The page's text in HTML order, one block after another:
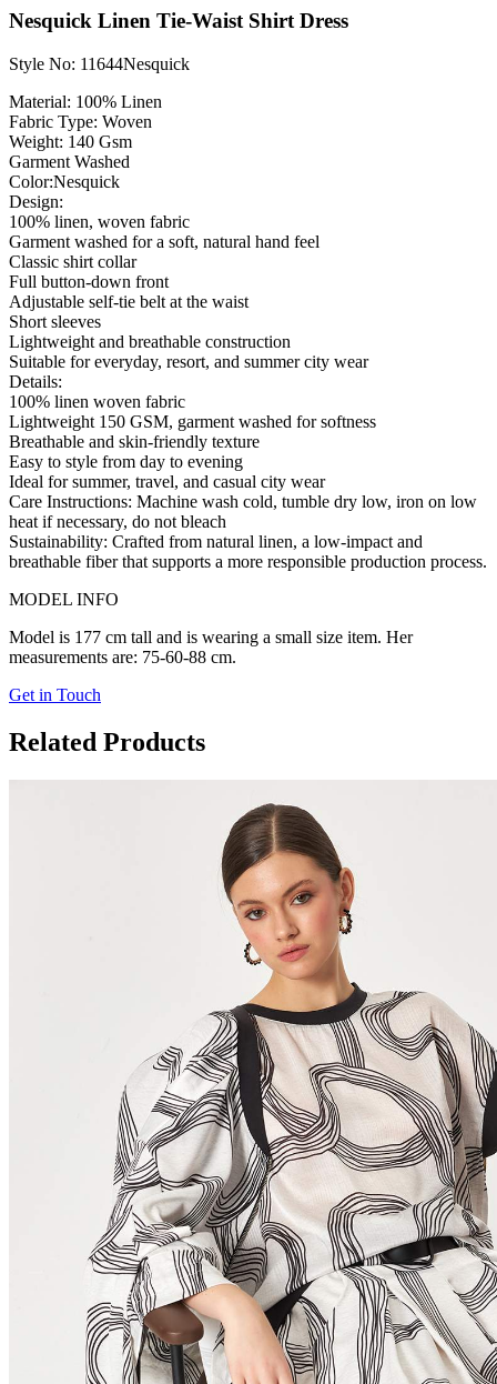
Nesquick Linen Tie-Waist Shirt Dress
Style No: 11644Nesquick
Material: 100% Linen
Fabric Type: Woven
Weight: 140 Gsm
Garment Washed
Color:Nesquick
Design:
100% linen, woven fabric
Garment washed for a soft, natural hand feel
Classic shirt collar
Full button-down front
Adjustable self-tie belt at the waist
Short sleeves
Lightweight and breathable construction
Suitable for everyday, resort, and summer city wear
Details:
100% linen woven fabric
Lightweight 150 GSM, garment washed for softness
Breathable and skin-friendly texture
Easy to style from day to evening
Ideal for summer, travel, and casual city wear
Care Instructions: Machine wash cold, tumble dry low, iron on low
heat if necessary, do not bleach
Sustainability: Crafted from natural linen, a low-impact and
breathable fiber that supports a more responsible production process.
MODEL INFO
Model is 177 cm tall and is wearing a small size item. Her
measurements are: 75-60-88 cm.
Get in Touch
Related Products